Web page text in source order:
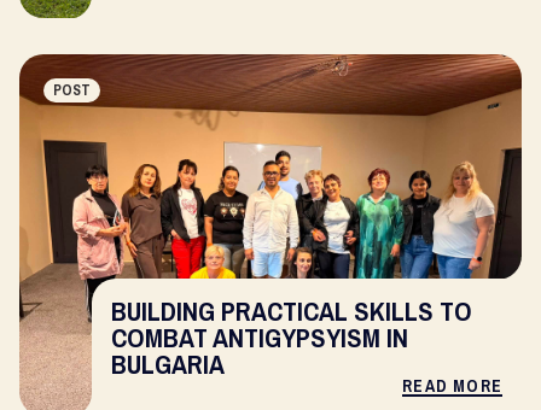
POST
BUILDING PRACTICAL SKILLS TO
COMBAT ANTIGYPSYISM IN
BULGARIA
READ MORE